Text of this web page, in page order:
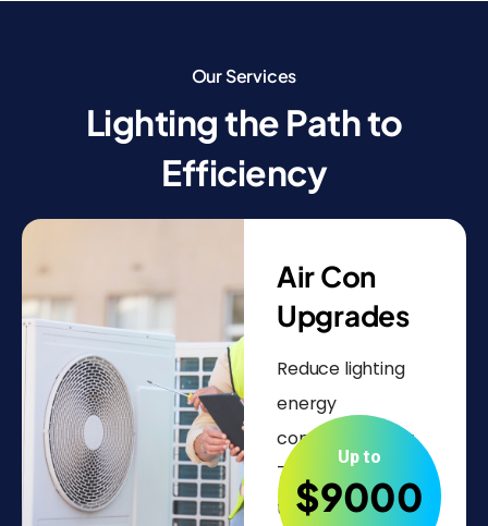
Our Services
Lighting the Path to
Efficiency
Air Con
Upgrades
Reduce lighting
energy
consumption by
70-80%. Upgrade
to energy-
Up to
$9000